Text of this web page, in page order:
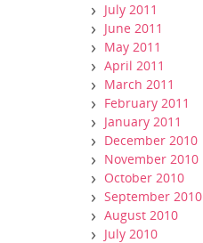
July 2011
June 2011
May 2011
April 2011
March 2011
February 2011
January 2011
December 2010
November 2010
October 2010
September 2010
August 2010
July 2010